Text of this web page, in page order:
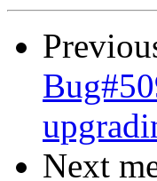
Next